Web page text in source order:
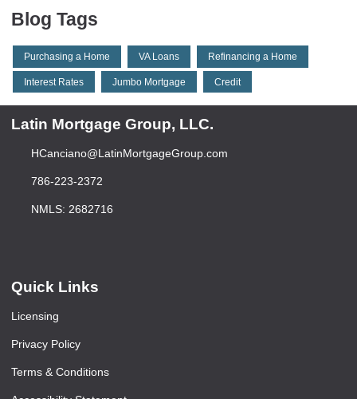
Blog Tags
Purchasing a Home VA Loans Refinancing a Home
Interest Rates Jumbo Mortgage Credit
Latin Mortgage Group, LLC.
HCanciano@LatinMortgageGroup.com
786-223-2372
NMLS: 2682716
Quick Links
Licensing
Privacy Policy
Terms & Conditions